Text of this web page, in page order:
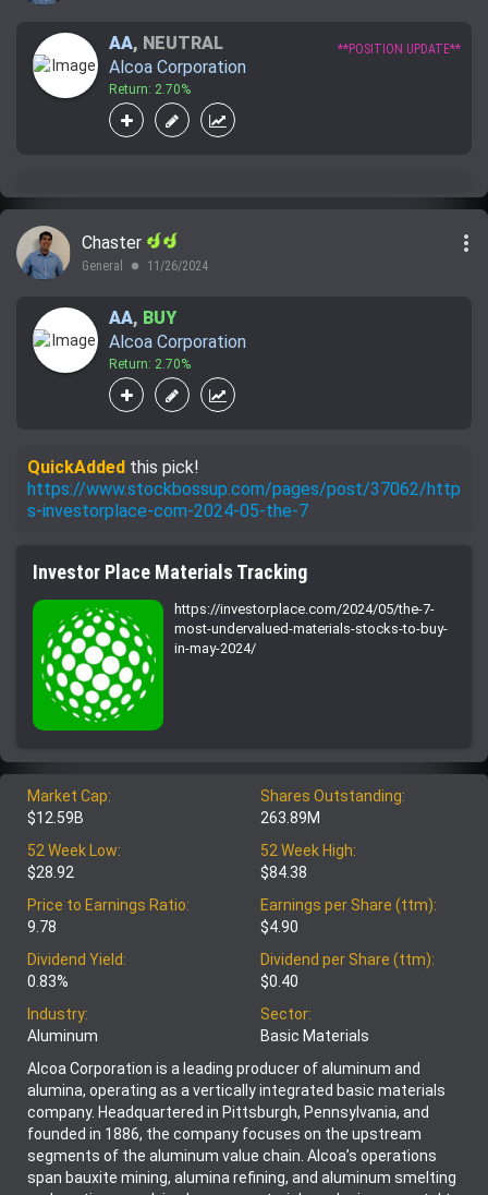
AA, NEUTRAL
Alcoa Corporation
Return: 2.70%
**POSITION UPDATE**
Chaster
General lens 11/26/2024
more_vert
AA, BUY
Alcoa Corporation
Return: 2.70%
QuickAdded this pick!
https://www.stockbossup.com/pages/post/37062/http
s-investorplace-com-2024-05-the-7
Investor Place Materials Tracking
https://investorplace.com/2024/05/the-7-
most-undervalued-materials-stocks-to-buy-
in-may-2024/
Market Cap:
$12.59B
Shares Outstanding:
263.89M
52 Week Low:
$28.92
52 Week High:
$84.38
Price to Earnings Ratio:
9.78
Earnings per Share (ttm):
$4.90
Dividend Yield:
0.83%
Dividend per Share (ttm):
$0.40
Industry:
Aluminum
Sector:
Basic Materials
Alcoa Corporation is a leading producer of aluminum and
alumina, operating as a vertically integrated basic materials
company. Headquartered in Pittsburgh, Pennsylvania, and
founded in 1886, the company focuses on the upstream
segments of the aluminum value chain. Alcoa’s operations
span bauxite mining, alumina refining, and aluminum smelting